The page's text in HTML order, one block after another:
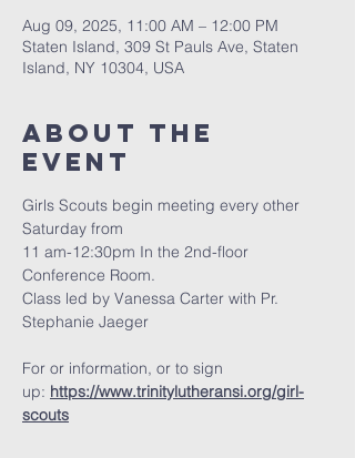
Aug 09, 2025, 11:00 AM – 12:00 PM
Staten Island, 309 St Pauls Ave, Staten
Island, NY 10304, USA
About The
Event
Girls Scouts begin meeting every other
Saturday from
11 am-12:30pm In the 2nd-floor
Conference Room.
Class led by Vanessa Carter with Pr.
Stephanie Jaeger
For or information, or to sign
up: https://www.trinitylutheransi.org/girl-
scouts